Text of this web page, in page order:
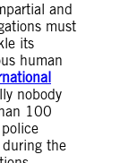
and
must
its
human
nobody
100
the